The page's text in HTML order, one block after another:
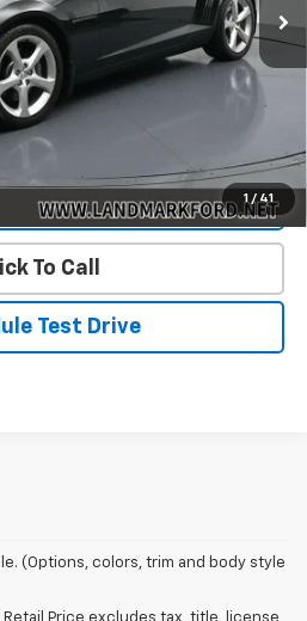
1 / 41
Less
Dealer Doc & ERT Fee but
*
Process
Our Trade
To Call
Test Drive
(Options, colors, trim and body style